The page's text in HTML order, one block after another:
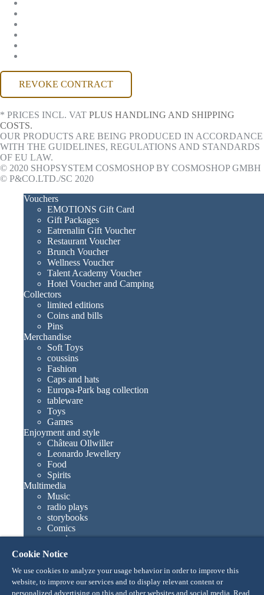
REVOKE CONTRACT
* PRICES INCL. VAT PLUS HANDLING AND SHIPPING
COSTS.
OUR PRODUCTS ARE BEING PRODUCED IN ACCORDANCE
WITH THE GUIDELINES, REGULATIONS AND STANDARDS
OF EU LAW.
© 2020 SHOPSYSTEM COSMOSHOP BY COSMOSHOP GMBH
© P&CO.LTD./SC 2020
Vouchers
EMOTIONS Gift Card
Gift Packages
Eatrenalin Gift Voucher
Restaurant Voucher
Brunch Voucher
Wellness Voucher
Talent Academy Voucher
Hotel Voucher and Camping
Collectors
limited editions
Coins and bills
Pins
Merchandise
Soft Toys
coussins
Fashion
Caps and hats
Europa-Park bag collection
tableware
Toys
Games
Enjoyment and style
Château Ollwiller
Leonardo Jewellery
Food
Spirits
Multimedia
Music
radio plays
storybooks
Comics
novels
Europa-Park books
Games and movies
Collections
Europa-Park attractions
Traumatica – Festival of Fear
Cookie Notice
We use cookies to analyze your usage behavior in order to improve this
website, to improve our services and to display relevant content or
personalized advertising on this and other websites and social media. Read